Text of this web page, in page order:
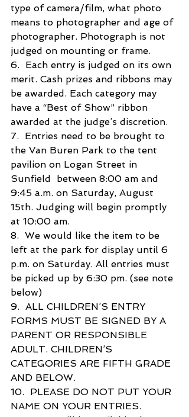
type of camera/film, what photo
means to photographer and age of
photographer. Photograph is not
judged on mounting or frame.
6.  Each entry is judged on its own
merit. Cash prizes and ribbons may
be awarded. Each category may
have a “Best of Show” ribbon
awarded at the judge’s discretion.
7.  Entries need to be brought to
the Van Buren Park to the tent
pavilion on Logan Street in
Sunfield  between 8:00 am and
9:45 a.m. on Saturday, August
15th. Judging will begin promptly
at 10:00 am.
8.  We would like the item to be
left at the park for display until 6
p.m. on Saturday. All entries must
be picked up by 6:30 pm. (see note
below)
9.  ALL CHILDREN’S ENTRY
FORMS MUST BE SIGNED BY A
PARENT OR RESPONSIBLE
ADULT. CHILDREN’S
CATEGORIES ARE FIFTH GRADE
AND BELOW.
10.  PLEASE DO NOT PUT YOUR
NAME ON YOUR ENTRIES.